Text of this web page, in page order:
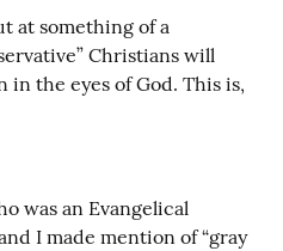
at something of a
Christians will
in the eyes of God. This is,
was an Evangelical
I made mention of “gray